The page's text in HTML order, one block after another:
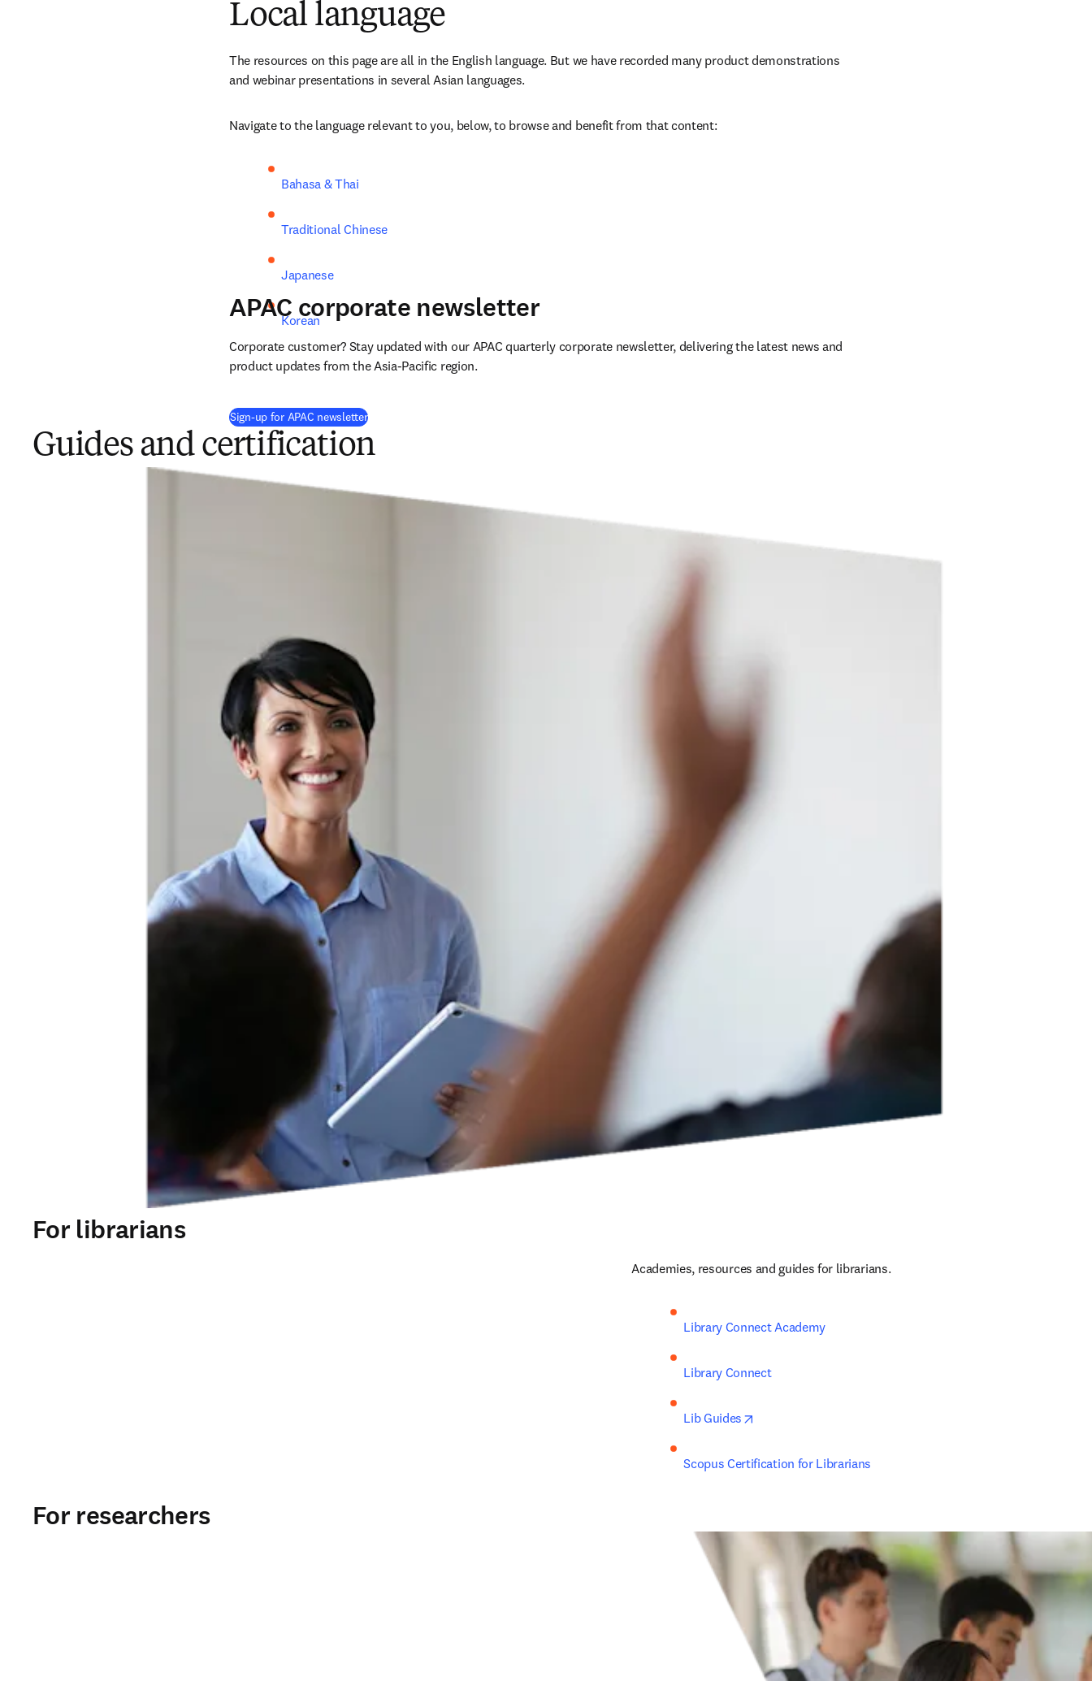
Local language
The resources on this page are all in the English language. But we have recorded many product demonstrations
and webinar presentations in several Asian languages.
Navigate to the language relevant to you, below, to browse and benefit from that content:
Bahasa & Thai
Traditional Chinese
Japanese
Korean
APAC corporate newsletter
Corporate customer? Stay updated with our APAC quarterly corporate newsletter, delivering the latest news and
product updates from the Asia-Pacific region.
Sign-up for APAC newsletter
Guides and certification
For librarians
Academies, resources and guides for librarians.
Library Connect Academy
Library Connect
Lib Guides
Scopus Certification for Librarians
For researchers